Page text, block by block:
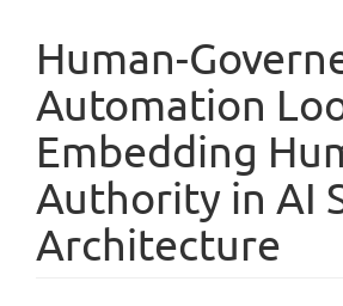
Human-
Automation
Embedding
Authority in AI
Architecture